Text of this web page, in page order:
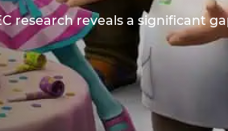
research reveals a significant